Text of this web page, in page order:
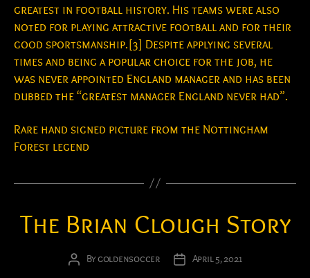
greatest in football history. His teams were also
noted for playing attractive football and for their
good sportsmanship.[3] Despite applying several
times and being a popular choice for the job, he
was never appointed England manager and has been
dubbed the “greatest manager England never had”.
Rare hand signed picture from the Nottingham
Forest legend
The Brian Clough Story
Post
Bygoldensoccer
PostApril 5, 2021